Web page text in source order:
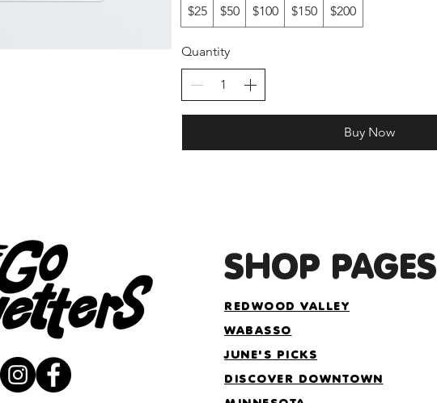
$25 $50 $100 $150 $200
Quantity
Buy Now
SHOP PAGES
REDWOOD VALLEY
WABASSO
JUNE'S PICKS
DISCOVER DOWNTOWN